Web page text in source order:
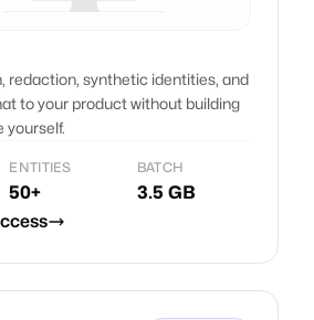
redaction, synthetic identities, and
to your product without building
yourself.
ENTITIES
50+
BATCH
3.5 GB